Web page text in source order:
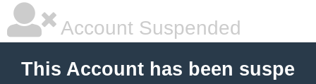
Account Suspended
This Account has been suspe